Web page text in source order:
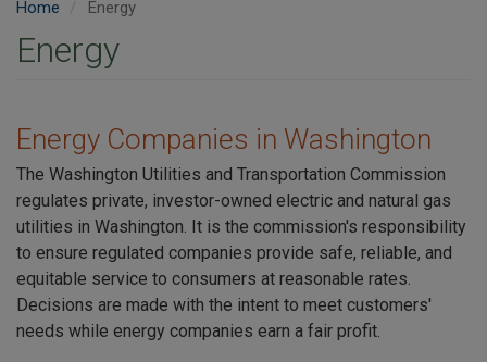
Home Energy
Energy
Energy Companies in Washington
The Washington Utilities and Transportation Commission
regulates private, investor-owned electric and natural gas
utilities in Washington. It is the commission's responsibility
to ensure regulated companies provide safe, reliable, and
equitable service to consumers at reasonable rates.
Decisions are made with the intent to meet customers'
needs while energy companies earn a fair profit.